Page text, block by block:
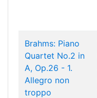
Brahms: Piano
Quartet No.2 in
A, Op.26 - 1.
Allegro non
troppo